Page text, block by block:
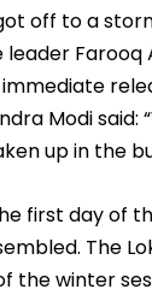
off to a
Farooq
Modi said:
up in the
first day of
The
the winter